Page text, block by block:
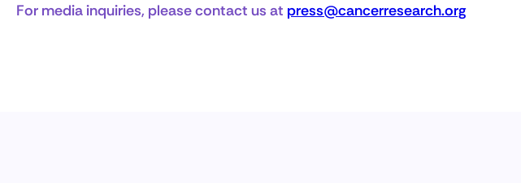
For media inquiries, please contact us at press@cancerresearch.org